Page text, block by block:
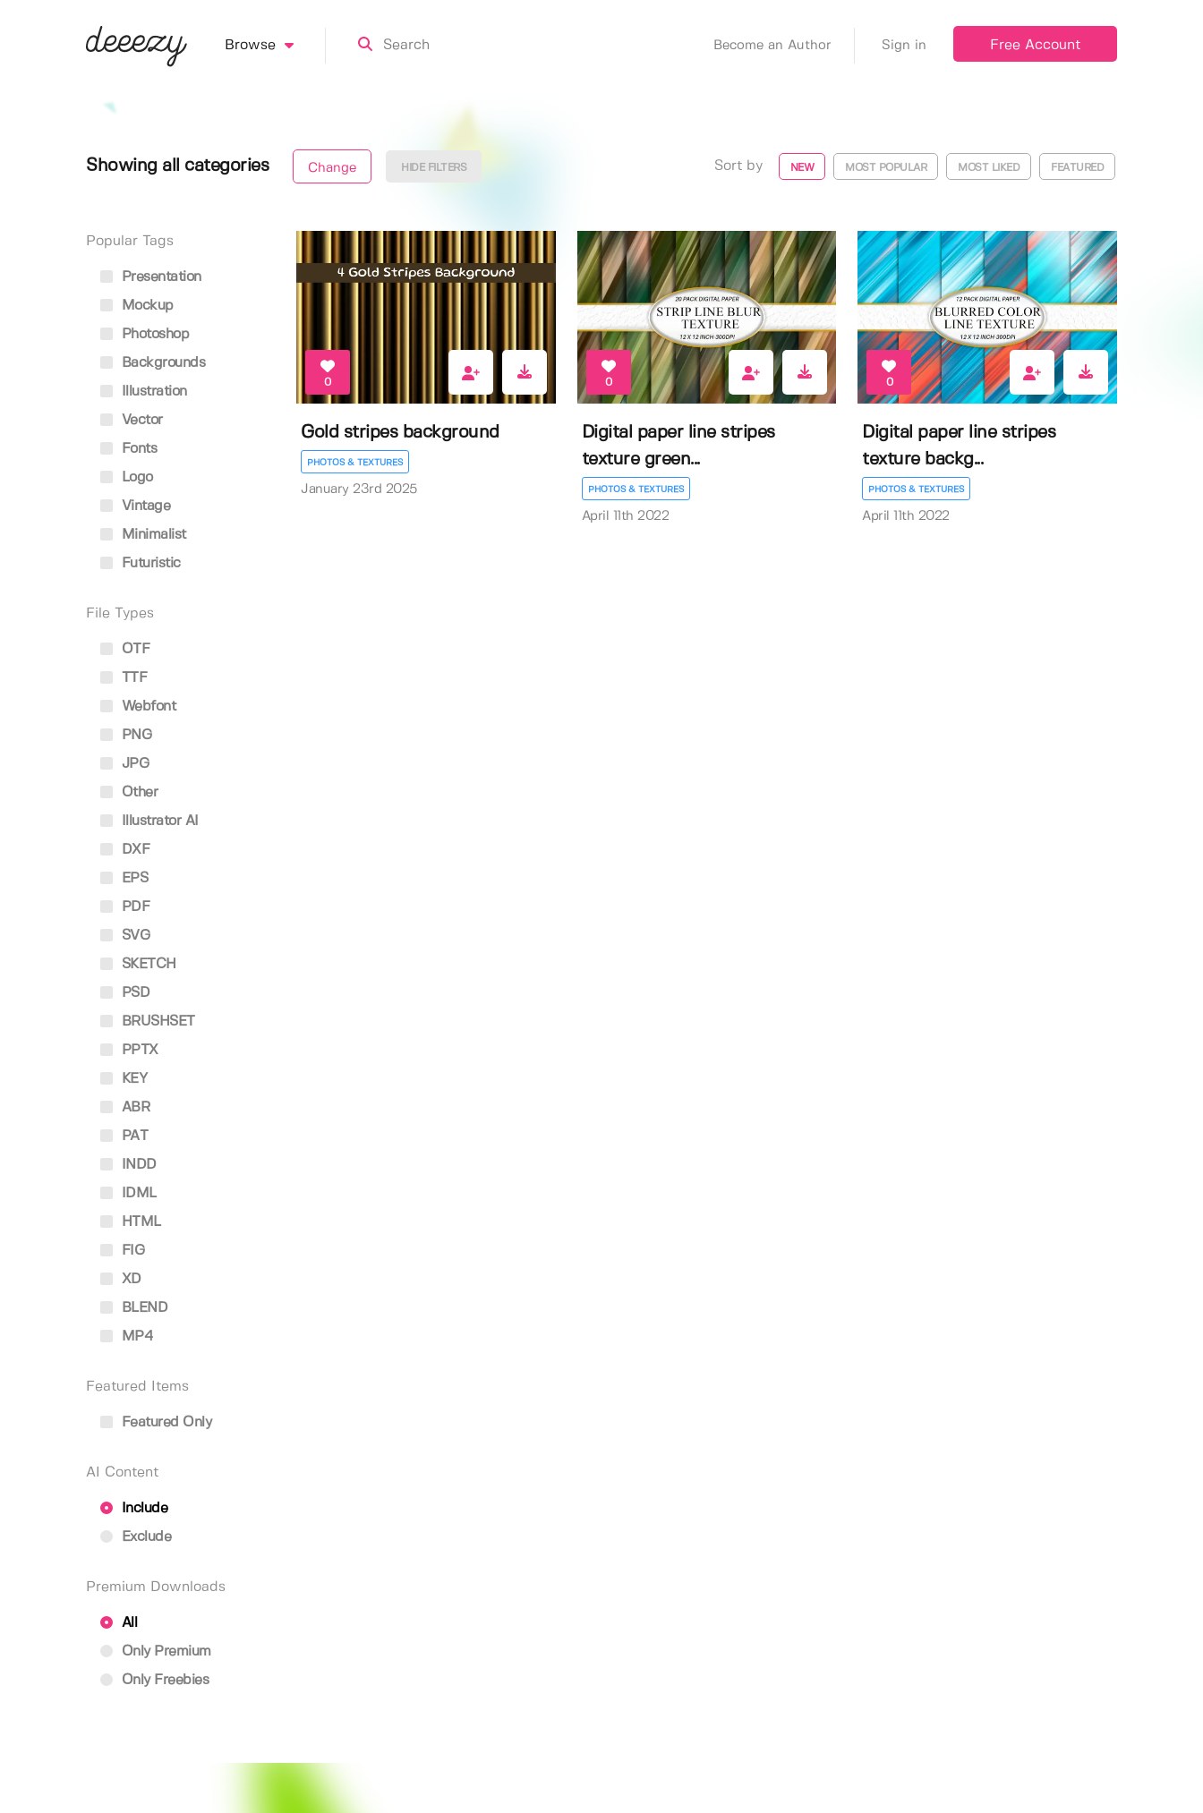
Browse Become an Author Sign in Free Account
Showing all categories Change HIDE FILTERS Sort by NEW MOST POPULAR MOST LIKED FEATURED
Popular Tags
Presentation
Mockup
Photoshop
Backgrounds
Illustration
Vector
Fonts
Logo
Vintage
Minimalist
Futuristic
File Types
OTF
TTF
Webfont
PNG
JPG
Other
Illustrator AI
DXF
EPS
PDF
SVG
SKETCH
PSD
BRUSHSET
PPTX
KEY
ABR
PAT
INDD
IDML
HTML
FIG
XD
BLEND
MP4
Featured Items
Featured Only
AI Content
Include
Exclude
Premium Downloads
All
Only Premium
Only Freebies
0
Gold stripes background
PHOTOS & TEXTURES
January 23rd 2025
0
Digital paper line stripes
texture green...
PHOTOS & TEXTURES
April 11th 2022
0
Digital paper line stripes
texture backg...
PHOTOS & TEXTURES
April 11th 2022